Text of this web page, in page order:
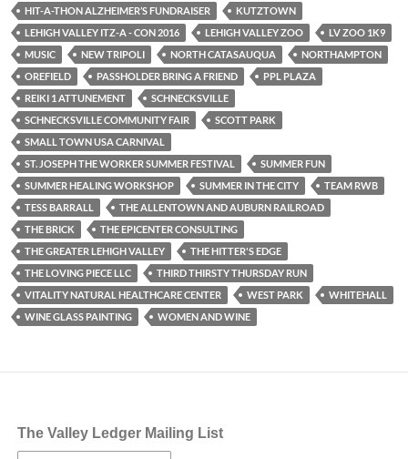
HIT-A-THON ALZHEIMER’S FUNDRAISER
KUTZTOWN
LEHIGH VALLEY ITZ-A - CON 2016
LEHIGH VALLEY ZOO
LV ZOO 1K9
MUSIC
NEW TRIPOLI NORTH CATASAUQUA
NORTHAMPTON
OREFIELD
PASSHOLDER BRING A FRIEND
PPL PLAZA
REIKI 1 ATTUNEMENT
SCHNECKSVILLE
SCHNECKSVILLE COMMUNITY FAIR
SCOTT PARK
SMALL TOWN USA CARNIVAL
ST. JOSEPH THE WORKER SUMMER FESTIVAL
SUMMER FUN
SUMMER HEALING WORKSHOP
SUMMER IN THE CITY
TEAM RWB
TESS BARRALL
THE ALLENTOWN AND AUBURN RAILROAD
THE BRICK
THE EPICENTER CONSULTING
THE GREATER LEHIGH VALLEY
THE HITTER'S EDGE
THE LOVING PIECE LLC
THIRD THIRSTY THURSDAY RUN
VITALITY NATURAL HEALTHCARE CENTER
WEST PARK
WHITEHALL
WINE GLASS PAINTING
WOMEN AND WINE
The Valley Ledger Mailing List